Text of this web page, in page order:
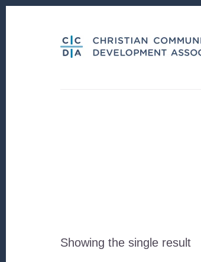
Showing the single result